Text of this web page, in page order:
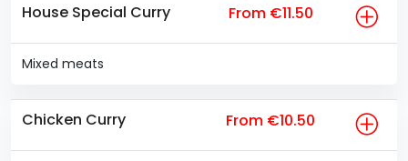
House Special Curry From €11.50
Mixed meats
Chicken Curry From €10.50